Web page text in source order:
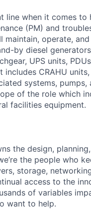
line when it comes
(PM) and
maintain, operate,
by diesel
UPS units,
includes CRAHU
systems,
of the role which
facilities equipment.
the design,
the people who
storage,
access to the
of variables
want to help.